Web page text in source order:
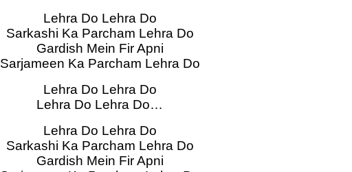
Lehra Do Lehra Do
Sarkashi Ka Parcham Lehra Do
Gardish Mein Fir Apni
Sarjameen Ka Parcham Lehra Do
Lehra Do Lehra Do
Lehra Do Lehra Do…
Lehra Do Lehra Do
Sarkashi Ka Parcham Lehra Do
Gardish Mein Fir Apni